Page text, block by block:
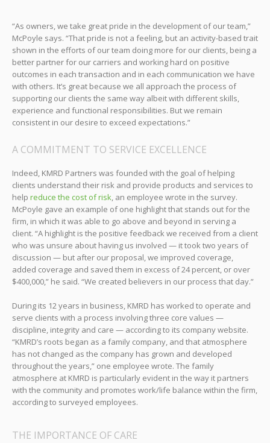
“As owners, we take great pride in the development of our team,”
McPoyle says. “That pride is not a feeling, but an activity-based trait
shown in the efforts of our team doing more for our clients, being a
better partner for our carriers and working hard on positive
outcomes in each transaction and in each communication we have
with others. It’s great because we all approach the process of
supporting our clients the same way albeit with different skills,
experience and functional responsibilities. But we remain
consistent in our desire to exceed expectations.”
A COMMITMENT TO SERVICE EXCELLENCE
Indeed, KMRD Partners was founded with the goal of helping
clients understand their risk and provide products and services to
help reduce the cost of risk, an employee wrote in the survey.
McPoyle gave an example of one highlight that stands out for the
firm, in which it was able to go above and beyond in serving a
client. “A highlight is the positive feedback we received from a client
who was unsure about having us involved — it took two years of
discussion — but after our proposal, we improved coverage,
added coverage and saved them in excess of 24 percent, or over
$400,000,” he said. “We created believers in our process that day.”
During its 12 years in business, KMRD has worked to operate and
serve clients with a process involving three core values —
discipline, integrity and care — according to its company website.
“KMRD’s roots began as a family company, and that atmosphere
has not changed as the company has grown and developed
throughout the years,” one employee wrote. The family
atmosphere at KMRD is particularly evident in the way it partners
with the community and promotes work/life balance within the firm,
according to surveyed employees.
THE IMPORTANCE OF CARE